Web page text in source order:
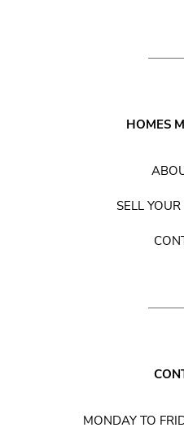
HOMES
SELL
MONDAY TO